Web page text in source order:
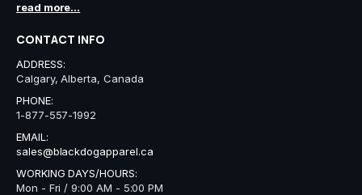
read more...
CONTACT INFO
ADDRESS:
Calgary, Alberta, Canada
PHONE:
1-877-557-1992
EMAIL:
sales@blackdogapparel.ca
WORKING DAYS/HOURS:
Mon - Fri / 9:00 AM - 5:00 PM